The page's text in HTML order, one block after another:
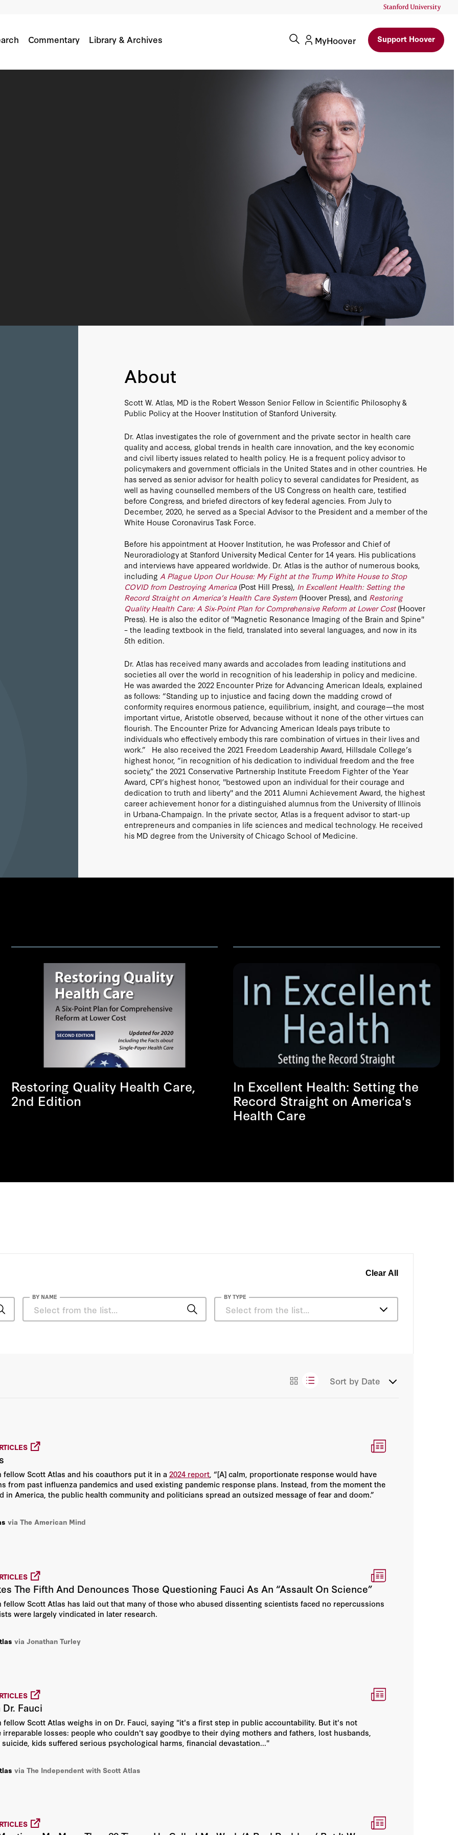
Commentary Library & Archives MyHoover Support Hoover
About
Scott W. Atlas, MD is the Robert Wesson Senior Fellow in Scientific Philosophy &
Public Policy at the Hoover Institution of Stanford University.
Dr. Atlas investigates the role of government and the private sector in health care
quality and access, global trends in health care innovation, and the key economic
and civil liberty issues related to health policy. He is a frequent policy advisor to
policymakers and government officials in the United States and in other countries. He
has served as senior advisor for health policy to several candidates for President, as
well as having counselled members of the US Congress on health care, testified
before Congress, and briefed directors of key federal agencies. From July to
December, 2020, he served as a Special Advisor to the President and a member of the
White House Coronavirus Task Force.
Before his appointment at Hoover Institution, he was Professor and Chief of
Neuroradiology at Stanford University Medical Center for 14 years. His publications
and interviews have appeared worldwide. Dr. Atlas is the author of numerous books,
including A Plague Upon Our House: My Fight at the Trump White House to Stop
COVID from Destroying America (Post Hill Press), In Excellent Health: Setting the
Record Straight on America’s Health Care System (Hoover Press), and Restoring
Quality Health Care: A Six‐Point Plan for Comprehensive Reform at Lower Cost(Hoover
Press). He is also the editor of "Magnetic Resonance Imaging of the Brain and Spine"
– the leading textbook in the field, translated into several languages, and now in its
5th edition.
Dr. Atlas has received many awards and accolades from leading institutions and
societies all over the world in recognition of his leadership in policy and medicine.
He was awarded the 2022 Encounter Prize for Advancing American Ideals, explained
as follows: “Standing up to injustice and facing down the madding crowd of
conformity requires enormous patience, equilibrium, insight, and courage—the most
important virtue, Aristotle observed, because without it none of the other virtues can
flourish. The Encounter Prize for Advancing American Ideals pays tribute to
individuals who effectively embody this rare combination of virtues in their lives and
work.” He also received the 2021 Freedom Leadership Award, Hillsdale College’s
highest honor, “in recognition of his dedication to individual freedom and the free
society,” the 2021 Conservative Partnership Institute Freedom Fighter of the Year
Award, CPI’s highest honor, "bestowed upon an individual for their courage and
dedication to truth and liberty" and the 2011 Alumni Achievement Award, the highest
career achievement honor for a distinguished alumnus from the University of Illinois
in Urbana‐Champaign. In the private sector, Atlas is a frequent advisor to start-up
entrepreneurs and companies in life sciences and medical technology. He received
his MD degree from the University of Chicago School of Medicine.
Restoring Quality Health Care,
2nd Edition
In Excellent Health: Setting the
Record Straight on America's
Health Care
Clear All
BY NAME
Steve H. Hanke
Alexander Lipton
David Davenport
Edward Paul Lazear
BY TYPE
Select from the list…
Congressional Testimony
Podcasts
Sort by Date
Scott Atlas and his coauthors put it in a 2024 report , “[A] calm, proportionate response would have
from past influenza pandemics and used existing pandemic response plans. Instead, from the moment the
in America, the public health community and politicians spread an outsized message of fear and doom.”
via The American Mind
The Fifth And Denounces Those Questioning Fauci As An “Assault On Science”
Scott Atlas has laid out that many of those who abused dissenting scientists faced no repercussions
were largely vindicated in later research.
via Jonathan Turley
Fauci
fellow Scott Atlas weighs in on Dr. Fauci, saying "it's a first step in public accountability. But it's not
irreparable losses: people who couldn't say goodbye to their dying mothers and fathers, lost husbands,
kids suffered serious psychological harms, financial devastation..."
via The Independent with Scott Atlas